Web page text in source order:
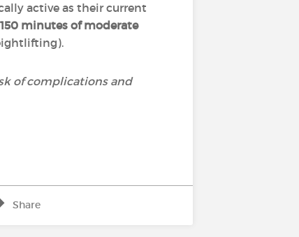
active as their current
minutes of moderate
of complications and
Share